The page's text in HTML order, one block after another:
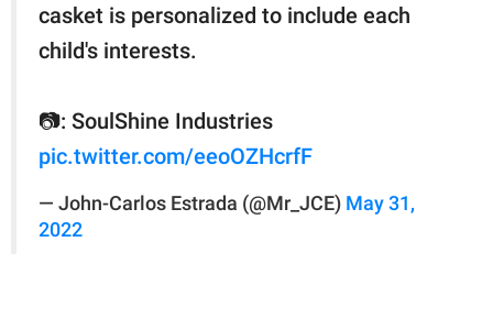
casket is personalized to include each
child's interests.
📷: SoulShine Industries
pic.twitter.com/eeoOZHcrfF
— John-Carlos Estrada (@Mr_JCE) May 31,
2022